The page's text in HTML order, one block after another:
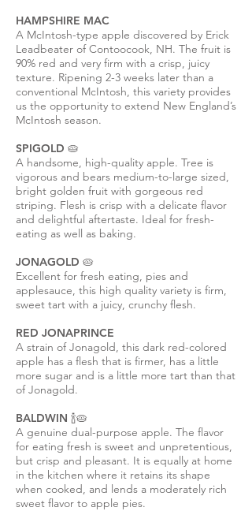
HAMPSHIRE MAC
A McIntosh-type apple discovered by Erick
Leadbeater of Contoocook, NH. The fruit is
90% red and very firm with a crisp, juicy
texture. Ripening 2-3 weeks later than a
conventional McIntosh, this variety provides
us the opportunity to extend New England’s
McIntosh season.
SPIGOLD 🥧
A handsome, high-quality apple. Tree is
vigorous and bears medium-to-large sized,
bright golden fruit with gorgeous red
striping. Flesh is crisp with a delicate flavor
and delightful aftertaste. Ideal for fresh-
eating as well as baking.
JONAGOLD 🥧
Excellent for fresh eating, pies and
applesauce, this high quality variety is firm,
sweet tart with a juicy, crunchy flesh.
RED JONAPRINCE
A strain of Jonagold, this dark red-colored
apple has a flesh that is firmer, has a little
more sugar and is a little more tart than that
of Jonagold.
BALDWIN 🍾🥧
A genuine dual-purpose apple. The flavor
for eating fresh is sweet and unpretentious,
but crisp and pleasant. It is equally at home
in the kitchen where it retains its shape
when cooked, and lends a moderately rich
sweet flavor to apple pies.